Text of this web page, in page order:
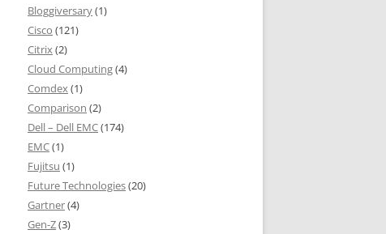
Bloggiversary(1)
Cisco (121)
Citrix(2)
Cloud Computing(4)
Comdex(1)
Comparison (2)
Dell – Dell EMC(174)
EMC(1)
Fujitsu (1)
Future Technologies(20)
Gartner(4)
Gen-Z(3)